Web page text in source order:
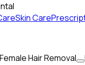
Skin Care
Female Hair Removal